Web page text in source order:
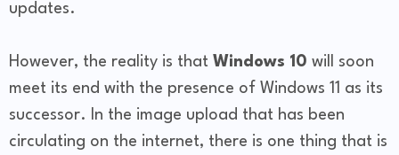
updates.
However, the reality is that Windows 10 will soon
meet its end with the presence of Windows 11 as its
successor. In the image upload that has been
circulating on the internet, there is one thing that is